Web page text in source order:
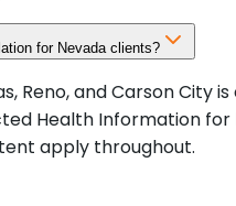
for Nevada clients?
Reno, and Carson
Health Information
apply throughout.